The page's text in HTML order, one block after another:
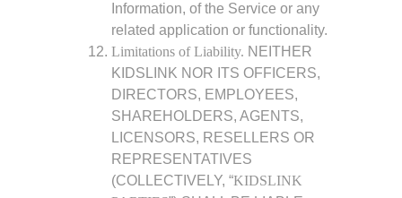
Information, of the Service or any
related application or functionality.
Limitations of Liability. NEITHER
KIDSLINK NOR ITS OFFICERS,
DIRECTORS, EMPLOYEES,
SHAREHOLDERS, AGENTS,
LICENSORS, RESELLERS OR
REPRESENTATIVES
(COLLECTIVELY, “KIDSLINK